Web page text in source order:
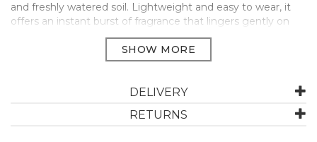
and freshly watered soil. Lightweight and easy to wear, it
offers an instant burst of fragrance that lingers gently on
the skin. Perfect for a midday reset or an effortless
Spray onto skin or hair for a head-to-toe scent.
50675
DELIVERY
RETURNS